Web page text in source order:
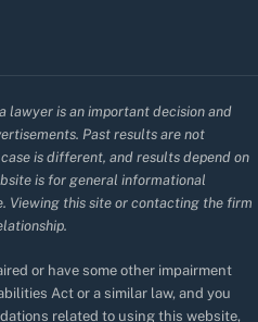
lawyer is an important decision and
Past results are not
is different, and results depend on
is for general informational
Viewing this site or contacting the firm
or have some other impairment
Act or a similar law, and you
related to using this website,